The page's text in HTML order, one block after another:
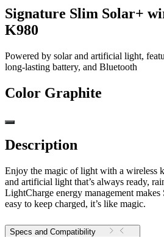
Signature Slim Solar+
K980
Powered by solar and artificial light,
long-lasting battery, and Bluetooth
Color Graphite
Description
Enjoy the magic of light with a wireless
and artificial light that’s always ready,
LightCharge energy management
easy to keep charged, it’s like magic.
Specs and Compatibility